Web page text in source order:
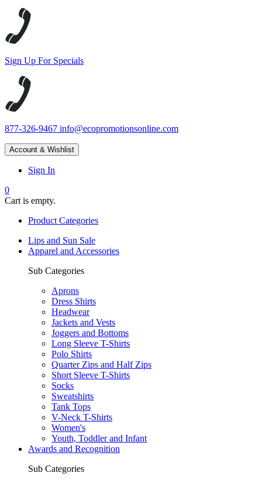
Sign Up For Specials
877-326-9467 info@ecopromotionsonline.com
Account & Wishlist
Sign In
0
Cart is empty.
Product Categories
Lips and Sun Sale
Apparel and Accessories
Sub Categories
Aprons
Dress Shirts
Headwear
Jackets and Vests
Joggers and Bottoms
Long Sleeve T-Shirts
Polo Shirts
Quarter Zips and Half Zips
Short Sleeve T-Shirts
Socks
Sweatshirts
Tank Tops
V-Neck T-Shirts
Women's
Youth, Toddler and Infant
Awards and Recognition
Sub Categories